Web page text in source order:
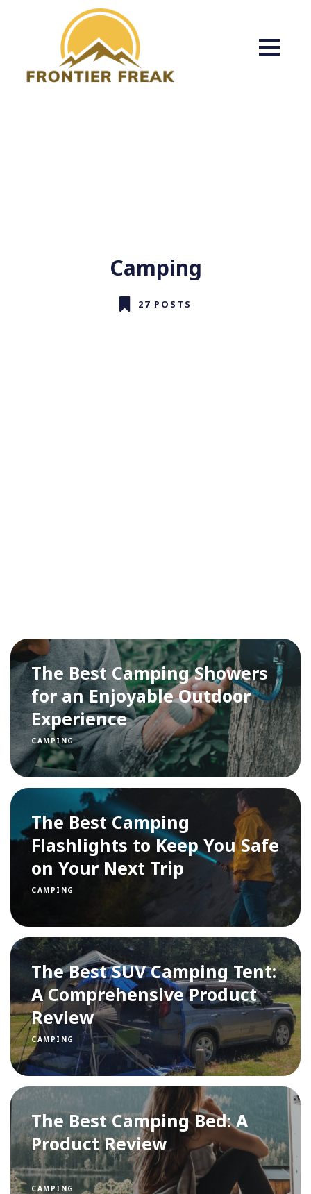
Camping
27 POSTS
The Best Camping Showers
for an Enjoyable Outdoor
Experience
CAMPING
The Best Camping
Flashlights to Keep You Safe
on Your Next Trip
CAMPING
The Best SUV Camping Tent:
A Comprehensive Product
Review
CAMPING
The Best Camping Bed: A
Product Review
CAMPING